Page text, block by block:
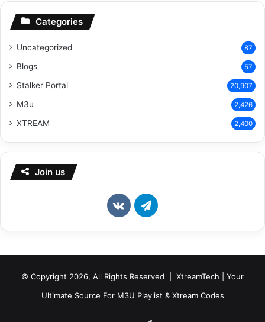
Categories
Uncategorized 87
Blogs 57
Stalker Portal 20,907
M3u 2,426
XTREAM 2,400
Join us
vk.comTelegram
© Copyright 2026, All Rights Reserved | XtreamTech | Your
Ultimate Source For M3U Playlist & Xtream Codes